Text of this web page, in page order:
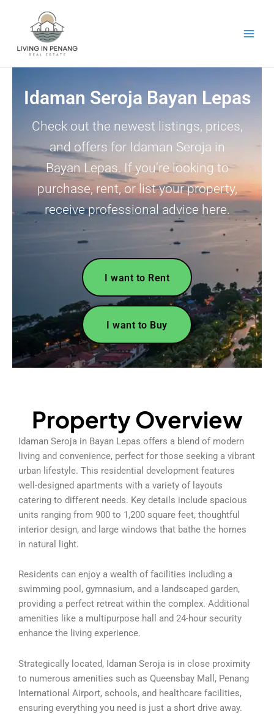
Idaman Seroja Bayan Lepas
Check out the newest listings, prices,
and offers for Idaman Seroja in
Bayan Lepas. If you’re looking to
purchase, rent, or list your property,
receive professional advice here.
I want to Rent
I want to Buy
Property Overview
Idaman Seroja in Bayan Lepas offers a blend of modern
living and convenience, perfect for those seeking a vibrant
urban lifestyle. This residential development features
well-designed apartments with a variety of layouts
catering to different needs. Key details include spacious
units ranging from 900 to 1,200 square feet, thoughtful
interior design, and large windows that bathe the homes
in natural light.
Residents can enjoy a wealth of facilities including a
swimming pool, gymnasium, and a landscaped garden,
providing a perfect retreat within the complex. Additional
amenities like a multipurpose hall and 24-hour security
enhance the living experience.
Strategically located, Idaman Seroja is in close proximity
to numerous amenities such as Queensbay Mall, Penang
International Airport, schools, and healthcare facilities,
ensuring everything you need is just a short drive away.